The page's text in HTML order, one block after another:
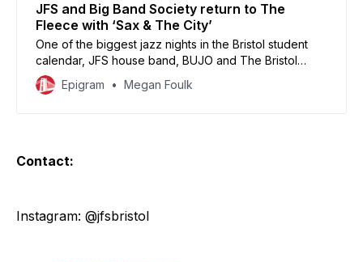
JFS and Big Band Society return to The
Fleece with ‘Sax & The City’
One of the biggest jazz nights in the Bristol student
calendar, JFS house band, BUJO and The Bristol
Hornstars put the twist in your martini in a showcase fit
for the Upper East Side.
Epigram Megan Foulk
Contact:
Instagram: @jfsbristol